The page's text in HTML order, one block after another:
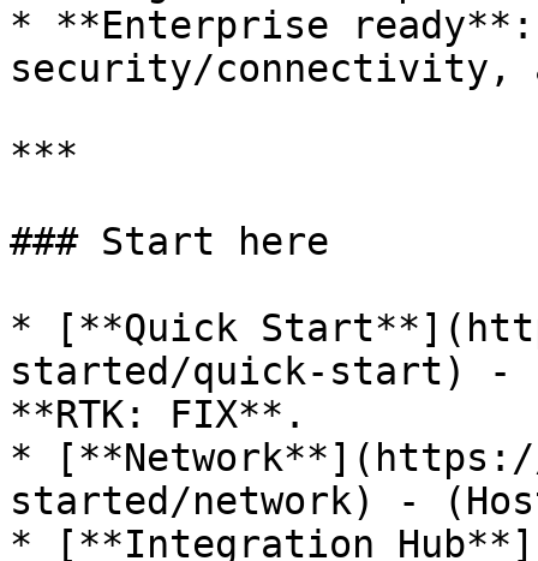
* **Enterprise ready**:
security/connectivity,
***
### Start here
* [**Quick
started/quick-start) -
**RTK: FIX**.
*
started/network) -
* [**Integration Hub**]